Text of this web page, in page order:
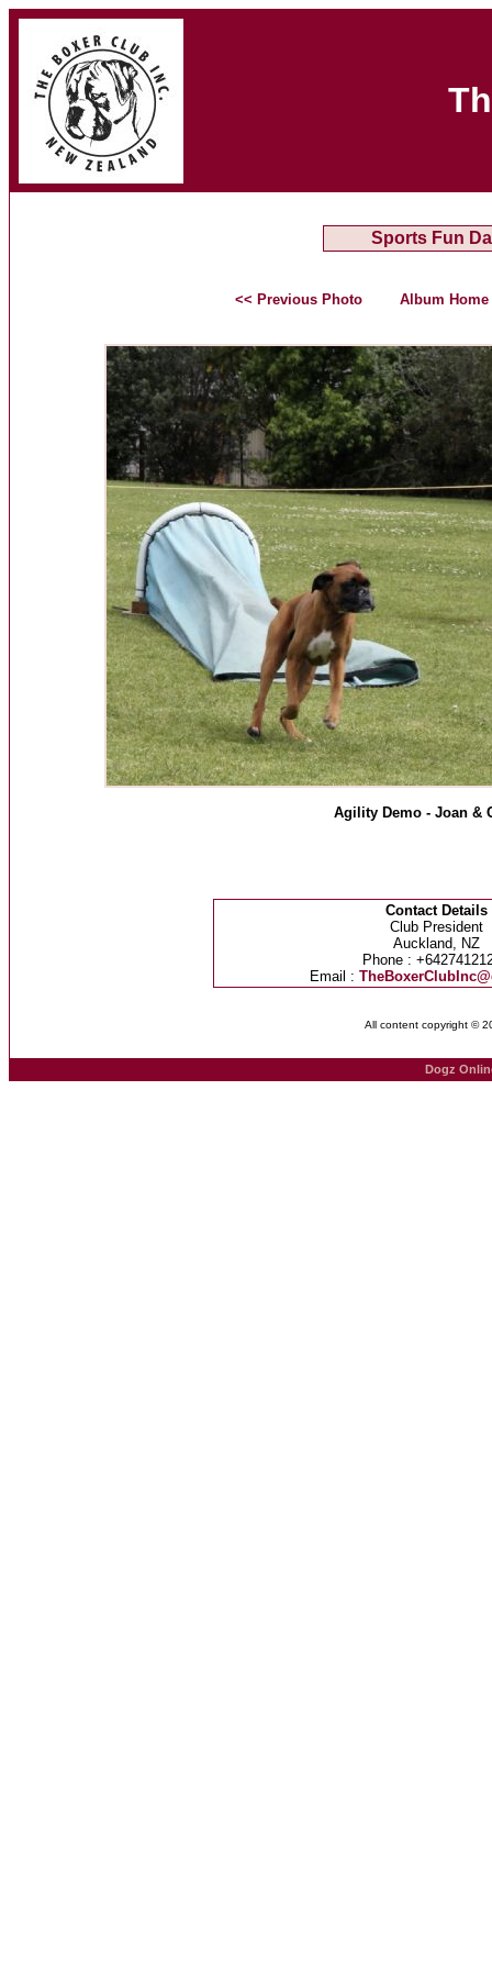
Sports Fun
<< Previous Photo Album Home
Agility Demo - Joan &
Contact Details
Club President
Auckland, NZ
Phone :
Email :
All content copyright ©
Dogz